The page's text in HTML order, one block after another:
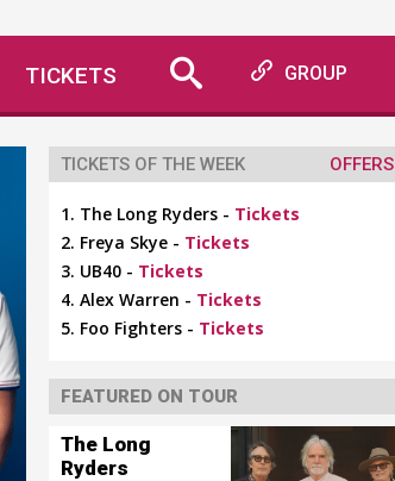
TICKETS GROUP
TICKETS OF THE WEEK OFFERS
The Long Ryders - Tickets
Freya Skye - Tickets
UB40 - Tickets
Alex Warren - Tickets
Foo Fighters - Tickets
FEATURED ON TOUR
The Long
Ryders